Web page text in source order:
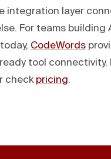
integration layer
For teams building
CodeWords
tool connectivity.
check pricing.